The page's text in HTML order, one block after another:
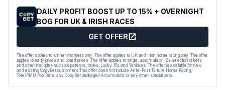
DAILY PROFIT BOOST UP TO 15% + OVERNIGHT
BOG FOR UK & IRISH RACES
GET OFFER
The offer applies to winner markets only. The offer applies to UK and Irish horse racing only. The offer
applies to early prices and board prices. The offer applies to single, accumulator (2+ selections) bets
and other multiples such as patents, trixies, Lucky 15s and Yankees. The offer is available for new
and existing CopyBet customers.This offer does not include Ante-Post/Future Horse Racing,
Tote/PMU Pool Bets, any CopyBet packaged Accumulator or any other special bets.